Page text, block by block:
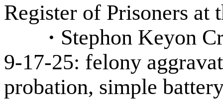
Register of Prisoners at
· Stephon Keyon
9-17-25: felony
probation, simple